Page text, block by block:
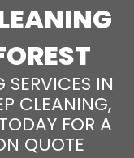
SERVICES IN
CLEANING,
FOR A
QUOTE